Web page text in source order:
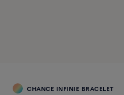
CHANCE INFINIE BRACELET